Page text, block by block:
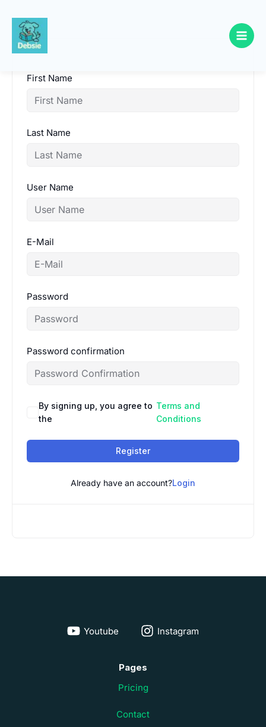
Skip
content
First Name
Last Name
User Name
E-Mail
Password
Password confirmation
By signing up, you agree to
the
Terms and
Conditions
Register
Already have an account?Login
Youtube Instagram
Pages
Pricing
Contact